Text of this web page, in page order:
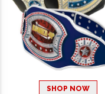
SHOP NOW